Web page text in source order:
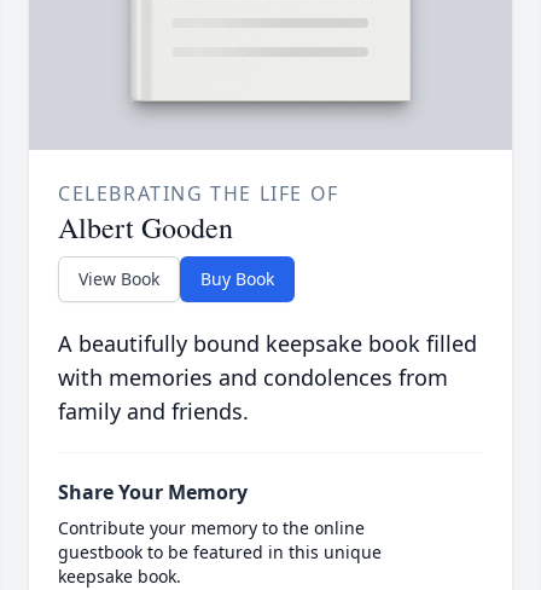
CELEBRATING THE LIFE OF
Albert Gooden
View Book Buy Book
A beautifully bound keepsake book filled
with memories and condolences from
family and friends.
Share Your Memory
Contribute your memory to the online
guestbook to be featured in this unique
keepsake book.